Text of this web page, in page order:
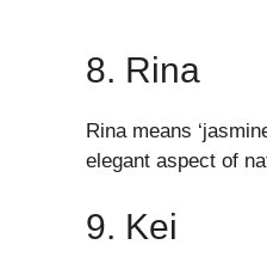
8. Rina
Rina means
elegant aspect of
9. Kei